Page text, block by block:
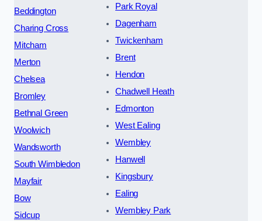
Beddington
Charing Cross
Mitcham
Merton
Chelsea
Bromley
Bethnal Green
Woolwich
Wandsworth
South Wimbledon
Mayfair
Bow
Sidcup
Park Royal
Dagenham
Twickenham
Brent
Hendon
Chadwell Heath
Edmonton
West Ealing
Wembley
Hanwell
Kingsbury
Ealing
Wembley Park